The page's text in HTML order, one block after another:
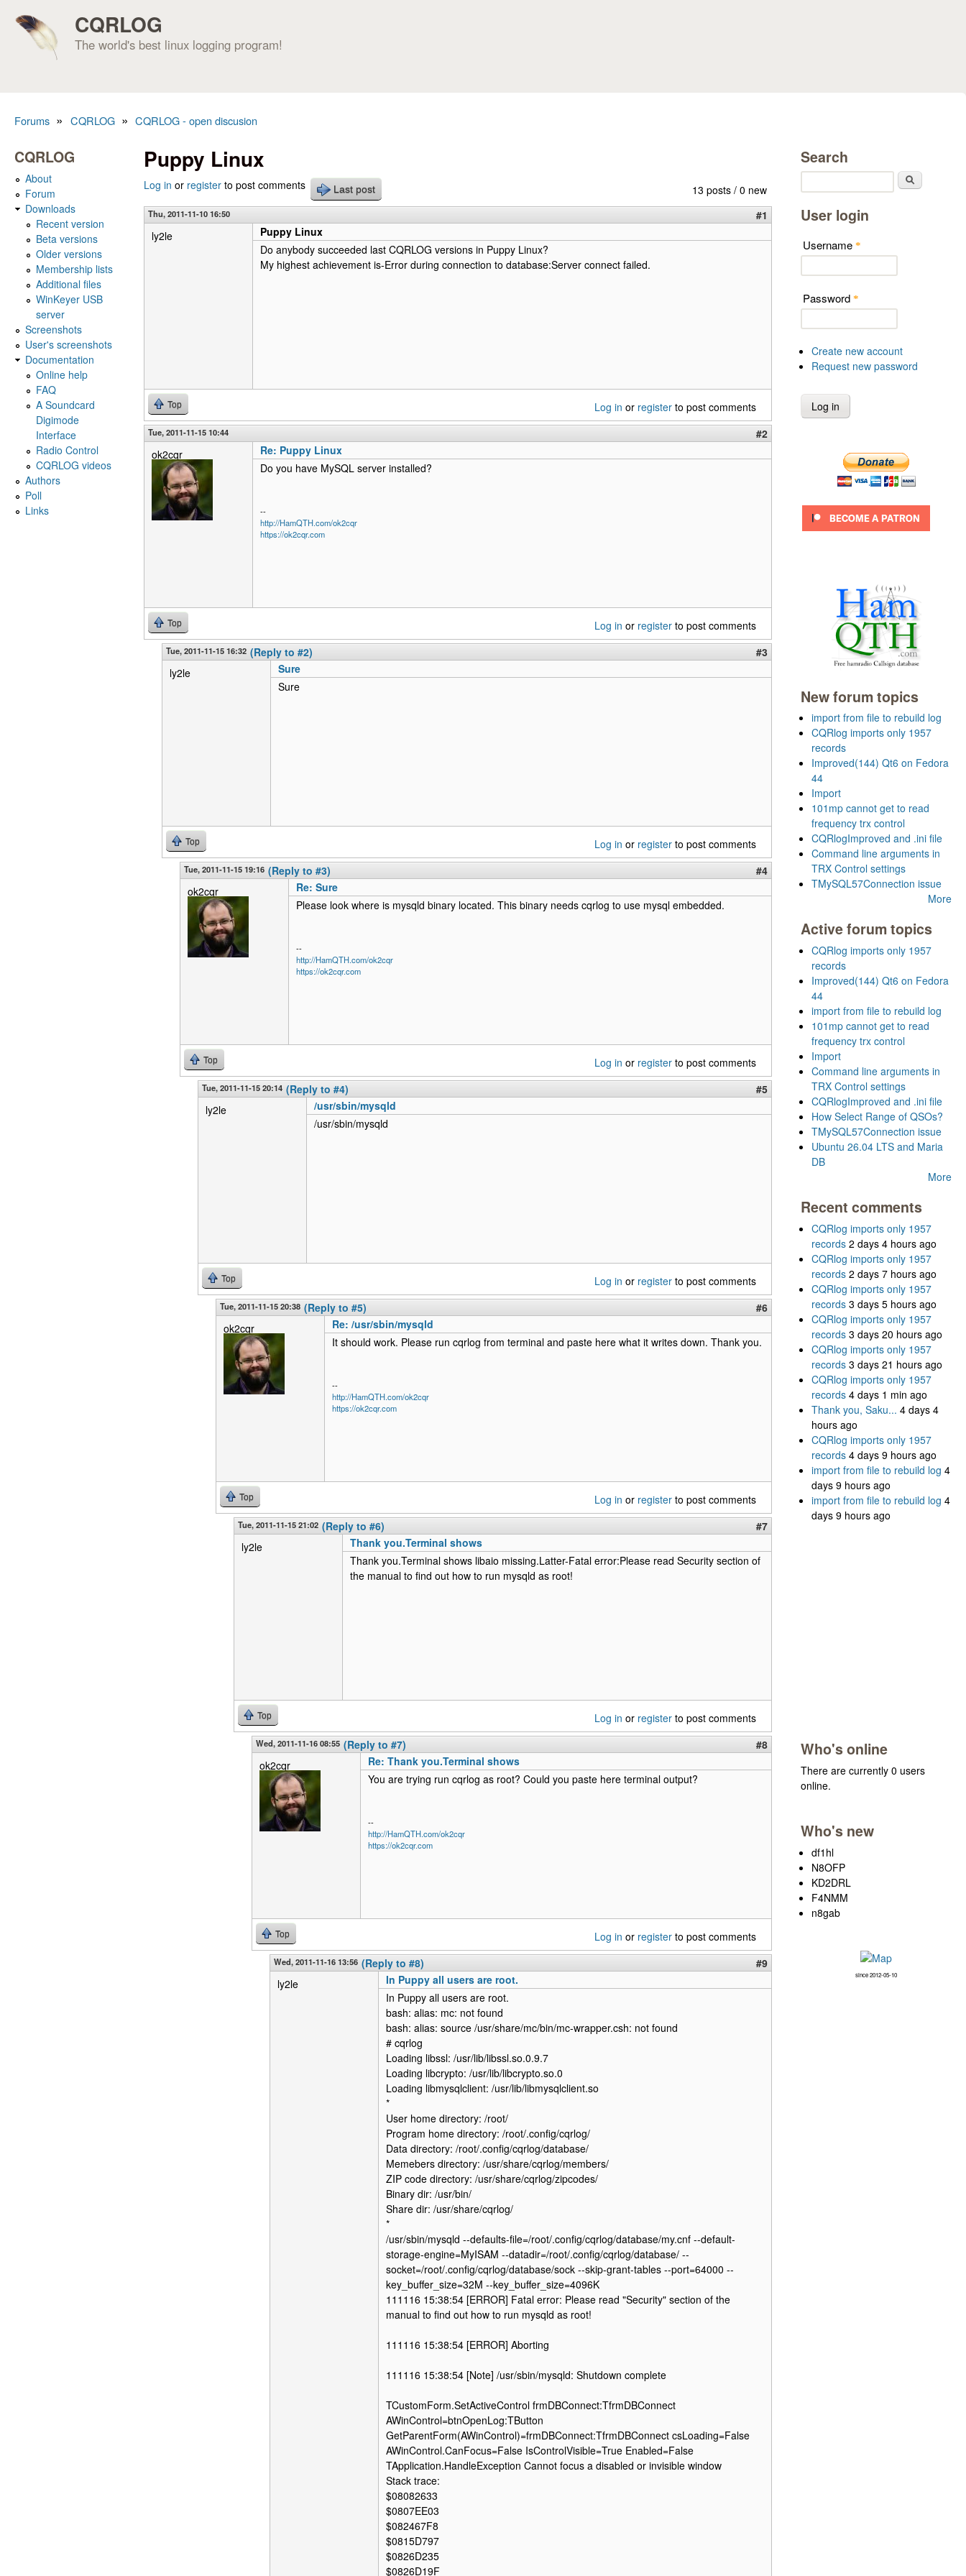
CQRLOG
The world's best linux logging program!
Forums » CQRLOG » CQRLOG - open discusion
Puppy Linux
13 posts / 0 new
Log in or register to post comments Last post
Thu, 2011-11-10 16:50
#1
ly2le
Puppy Linux
Do anybody succeeded last CQRLOG versions in Puppy Linux?
My highest achievement is-Error during connection to database:Server connect failed.
Top Log in or register to post comments
Tue, 2011-11-15 10:44
#2
ok2cqr
Re: Puppy Linux
Do you have MySQL server installed?
--
http://HamQTH.com/ok2cqr
https://ok2cqr.com
Top Log in or register to post comments
Tue, 2011-11-15 16:32 (Reply to #2)
#3
ly2le
Sure
Sure
Top Log in or register to post comments
Tue, 2011-11-15 19:16 (Reply to #3)
#4
ok2cqr
Re: Sure
Please look where is mysqld binary located. This binary needs cqrlog to use mysql embedded.
--
http://HamQTH.com/ok2cqr
https://ok2cqr.com
Top Log in or register to post comments
Tue, 2011-11-15 20:14 (Reply to #4)
#5
ly2le
/usr/sbin/mysqld
/usr/sbin/mysqld
Top Log in or register to post comments
Tue, 2011-11-15 20:38 (Reply to #5)
#6
ok2cqr
Re: /usr/sbin/mysqld
It should work. Please run cqrlog from terminal and paste here what it writes down. Thank you.
--
http://HamQTH.com/ok2cqr
https://ok2cqr.com
Top Log in or register to post comments
Tue, 2011-11-15 21:02 (Reply to #6)
#7
ly2le
Thank you.Terminal shows
Thank you.Terminal shows libaio missing.Latter-Fatal error:Please read Security section of
the manual to find out how to run mysqld as root!
Top Log in or register to post comments
Wed, 2011-11-16 08:55 (Reply to #7)
#8
ok2cqr
Re: Thank you.Terminal shows
You are trying run cqrlog as root? Could you paste here terminal output?
--
http://HamQTH.com/ok2cqr
https://ok2cqr.com
Top Log in or register to post comments
Wed, 2011-11-16 13:56 (Reply to #8)
#9
ly2le
In Puppy all users are root.
In Puppy all users are root.
bash: alias: mc: not found
bash: alias: source /usr/share/mc/bin/mc-wrapper.csh: not found
# cqrlog
Loading libssl: /usr/lib/libssl.so.0.9.7
Loading libcrypto: /usr/lib/libcrypto.so.0
Loading libmysqlclient: /usr/lib/libmysqlclient.so
*
User home directory: /root/
Program home directory: /root/.config/cqrlog/
Data directory: /root/.config/cqrlog/database/
Memebers directory: /usr/share/cqrlog/members/
ZIP code directory: /usr/share/cqrlog/zipcodes/
Binary dir: /usr/bin/
Share dir: /usr/share/cqrlog/
*
/usr/sbin/mysqld --defaults-file=/root/.config/cqrlog/database/my.cnf --default-
storage-engine=MyISAM --datadir=/root/.config/cqrlog/database/ --
socket=/root/.config/cqrlog/database/sock --skip-grant-tables --port=64000 --
key_buffer_size=32M --key_buffer_size=4096K
111116 15:38:54 [ERROR] Fatal error: Please read "Security" section of the
manual to find out how to run mysqld as root!
111116 15:38:54 [ERROR] Aborting
111116 15:38:54 [Note] /usr/sbin/mysqld: Shutdown complete
TCustomForm.SetActiveControl frmDBConnect:TfrmDBConnect
AWinControl=btnOpenLog:TButton
GetParentForm(AWinControl)=frmDBConnect:TfrmDBConnect csLoading=False
AWinControl.CanFocus=False IsControlVisible=True Enabled=False
TApplication.HandleException Cannot focus a disabled or invisible window
Stack trace:
$08082633
$0807EE03
$082467F8
$0815D797
$0826D235
$0826D19F
CQRLOG
About
Forum
Downloads
Recent version
Beta versions
Older versions
Membership lists
Additional files
WinKeyer USB
server
Screenshots
User's screenshots
Documentation
Online help
FAQ
A Soundcard
Digimode
Interface
Radio Control
CQRLOG videos
Authors
Poll
Links
Search
User login
Username *
Password *
Create new account
Request new password
New forum topics
import from file to rebuild log
CQRlog imports only 1957
records
Improved(144) Qt6 on Fedora
44
Import
101mp cannot get to read
frequency trx control
CQRlogImproved and .ini file
Command line arguments in
TRX Control settings
TMySQL57Connection issue
More
Active forum topics
CQRlog imports only 1957
records
Improved(144) Qt6 on Fedora
44
import from file to rebuild log
101mp cannot get to read
frequency trx control
Import
Command line arguments in
TRX Control settings
CQRlogImproved and .ini file
How Select Range of QSOs?
TMySQL57Connection issue
Ubuntu 26.04 LTS and Maria
DB
More
Recent comments
CQRlog imports only 1957
records 2 days 4 hours ago
CQRlog imports only 1957
records 2 days 7 hours ago
CQRlog imports only 1957
records 3 days 5 hours ago
CQRlog imports only 1957
records 3 days 20 hours ago
CQRlog imports only 1957
records 3 days 21 hours ago
CQRlog imports only 1957
records 4 days 1 min ago
Thank you, Saku... 4 days 4
hours ago
CQRlog imports only 1957
records 4 days 9 hours ago
import from file to rebuild log 4
days 9 hours ago
import from file to rebuild log 4
days 9 hours ago
Who's online
There are currently 0 users
online.
Who's new
df1hl
N8OFP
KD2DRL
F4NMM
n8gab
since 2012-05-10